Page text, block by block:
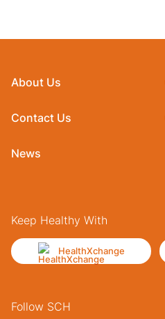
About Us
Contact Us
News
Keep Healthy With
HealthXchange
Follow SCH